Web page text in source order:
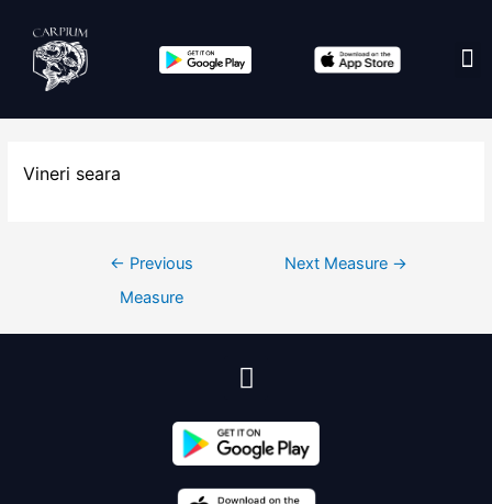
Vineri seara
← Previous
Measure
Next Measure →